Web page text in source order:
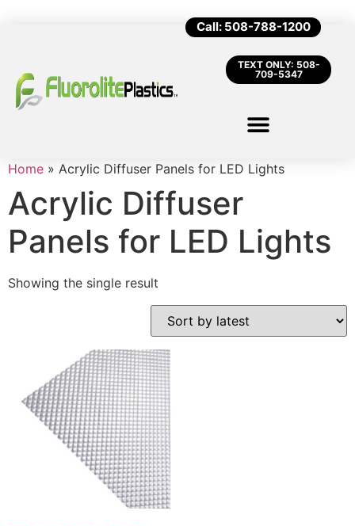
Call: 508-788-1200
TEXT ONLY: 508-
709-5347
Home » Acrylic Diffuser Panels for LED Lights
Acrylic Diffuser
Panels for LED Lights
Showing the single result